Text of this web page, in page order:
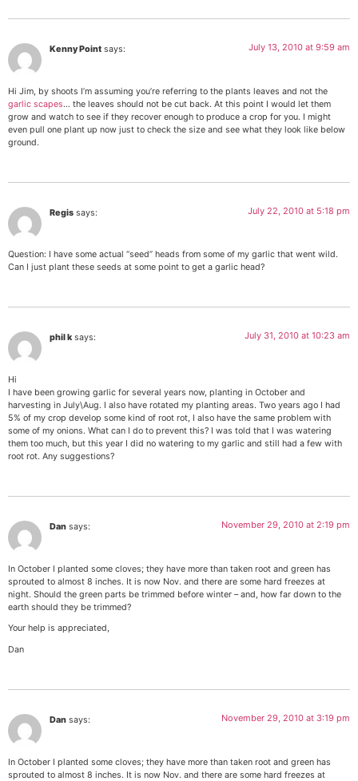
Kenny Point says: July 13, 2010 at 9:59 am
Hi Jim, by shoots I’m assuming you’re referring to the plants leaves and not the
garlic scapes… the leaves should not be cut back. At this point I would let them
grow and watch to see if they recover enough to produce a crop for you. I might
even pull one plant up now just to check the size and see what they look like below
ground.
Regis says: July 22, 2010 at 5:18 pm
Question: I have some actual “seed” heads from some of my garlic that went wild.
Can I just plant these seeds at some point to get a garlic head?
phil k says: July 31, 2010 at 10:23 am
Hi
I have been growing garlic for several years now, planting in October and
harvesting in July\Aug. I also have rotated my planting areas. Two years ago I had
5% of my crop develop some kind of root rot, I also have the same problem with
some of my onions. What can I do to prevent this? I was told that I was watering
them too much, but this year I did no watering to my garlic and still had a few with
root rot. Any suggestions?
Dan says: November 29, 2010 at 2:19 pm
In October I planted some cloves; they have more than taken root and green has
sprouted to almost 8 inches. It is now Nov. and there are some hard freezes at
night. Should the green parts be trimmed before winter – and, how far down to the
earth should they be trimmed?
Your help is appreciated,
Dan
Dan says: November 29, 2010 at 3:19 pm
In October I planted some cloves; they have more than taken root and green has
sprouted to almost 8 inches. It is now Nov. and there are some hard freezes at